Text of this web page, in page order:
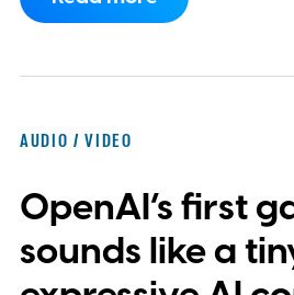
devices from Samsung,
AUDIO / VIDEO
OpenAI’s first
sounds like a